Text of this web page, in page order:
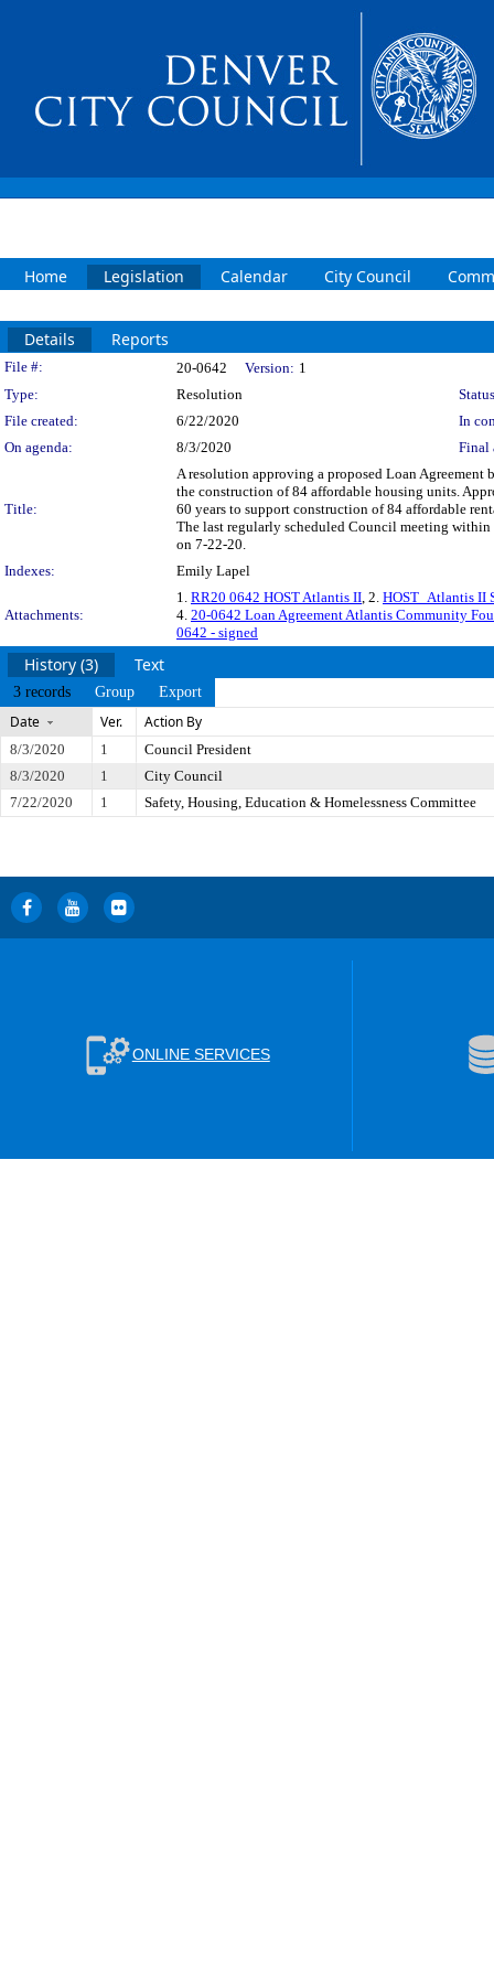
Home Legislation Calendar City Council
Details Reports
Legislation Details
File #: 20-0642 Version: 1
Type:
Resolution
File created:
6/22/2020
In
On agenda:
8/3/2020 Final
Title:
A resolution approving a proposed Loan
the construction of 84 affordable housing units.
60 years to support construction of 84 affordable
The last regularly scheduled Council meeting
on 7-22-20.
Indexes:
Emily Lapel
Attachments:
1. RR20 0642 HOST Atlantis II, 2. HOST_Atlantis II
4. 20-0642 Loan Agreement Atlantis Community
0642 - signed
History (3) Text
3 records Group Export
Date Ver. Action By
8/3/2020 1
Council President
8/3/2020
1
City Council
7/22/2020
1 Safety, Housing, Education & Homelessness Committee
ONLINE SERVICES